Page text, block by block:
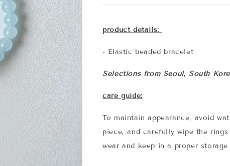
product details:
- Elastic beaded bracelet
Selections from Seoul, South
care guide:
To maintain appearance, avoid
piece, and carefully wipe the
wear and keep in a proper